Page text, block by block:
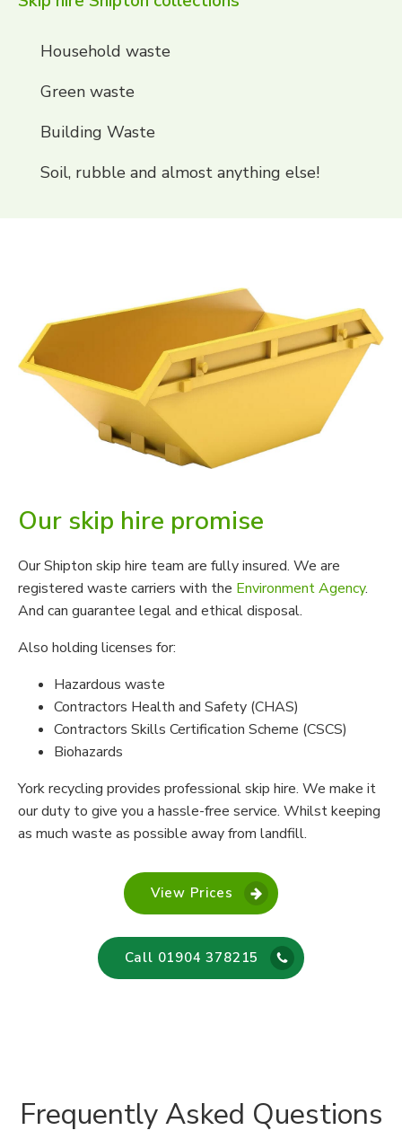
Household waste
Green waste
Building Waste
Soil, rubble and almost anything else!
Our skip hire promise
Our Shipton skip hire team are fully insured. We are
registered waste carriers with the Environment Agency.
And can guarantee legal and ethical disposal.
Also holding licenses for:
Hazardous waste
Contractors Health and Safety (CHAS)
Contractors Skills Certification Scheme (CSCS)
Biohazards
York recycling provides professional skip hire. We make it
our duty to give you a hassle-free service. Whilst keeping
as much waste as possible away from landfill.
View Prices
Call 01904 378215
Frequently Asked Questions